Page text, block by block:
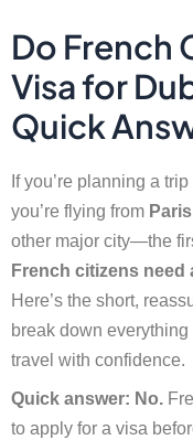
Do French
Visa for
Quick
If you’re planning a trip
you’re flying from Paris
other major city—the
French citizens need
Here’s the short,
break down
travel with confidence.
Quick answer: No.
to apply for a visa